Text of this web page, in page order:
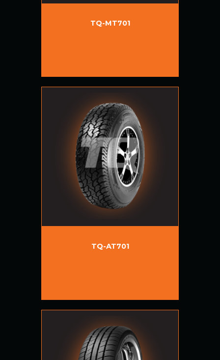
TQ-MT701
TQ-AT701